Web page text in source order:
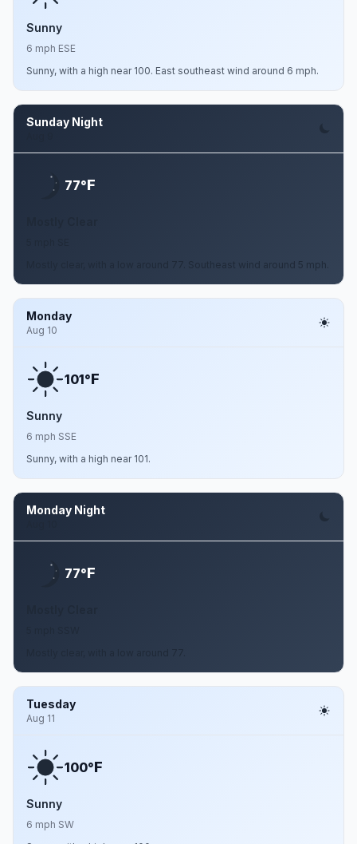
Sunny
6 mph ESE
Sunny, with a high near 100. East southeast wind around 6 mph.
Sunday Night
77°F
Mostly clear, with a low around 77. Southeast wind around 5 mph.
Monday
Aug 10
101°F
Sunny
6 mph SSE
Sunny, with a high near 101.
Monday Night
77°F
Tuesday
Aug 11
100°F
Sunny
6 mph SW